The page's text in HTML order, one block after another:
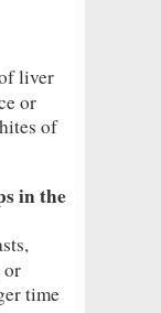
liver
or
of
in the
or
time